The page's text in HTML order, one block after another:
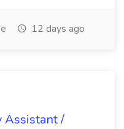
12 days ago
Assistant /